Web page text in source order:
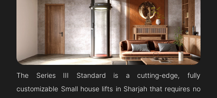
The Series III Standard is a cutting-edge, fully
customizable Small house lifts in Sharjah that requires no